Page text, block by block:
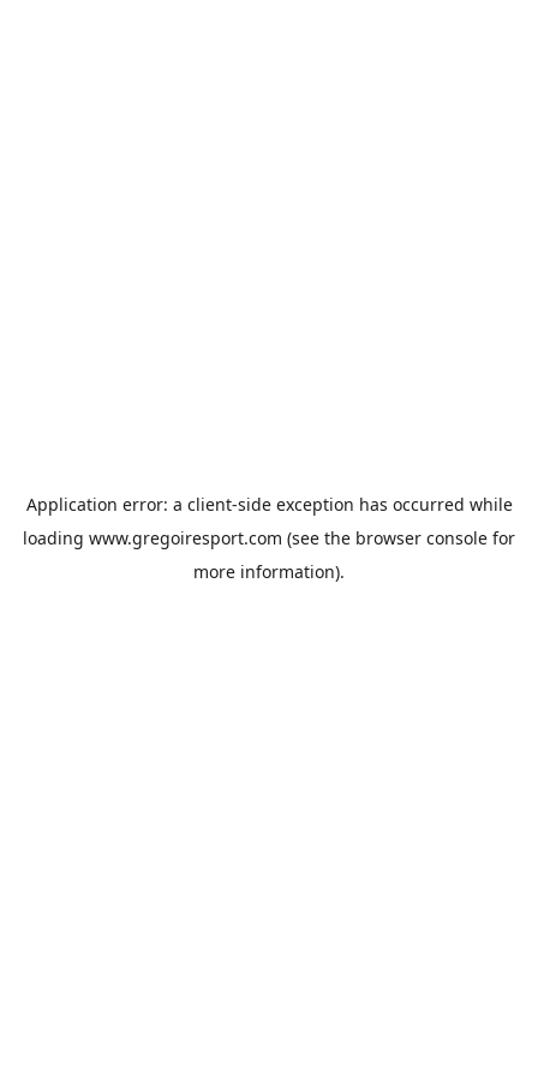
Application error: a client-side exception has occurred while
loading www.gregoiresport.com (see the browser console for
more information).